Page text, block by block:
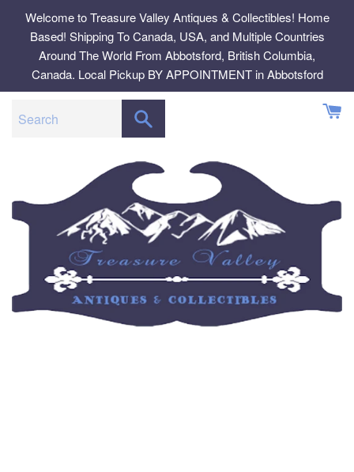
content
Welcome to Treasure Valley Antiques & Collectibles! Home
Based! Shipping To Canada, USA, and Multiple Countries
Around The World From Abbotsford, British Columbia,
Canada. Local Pickup BY APPOINTMENT in Abbotsford